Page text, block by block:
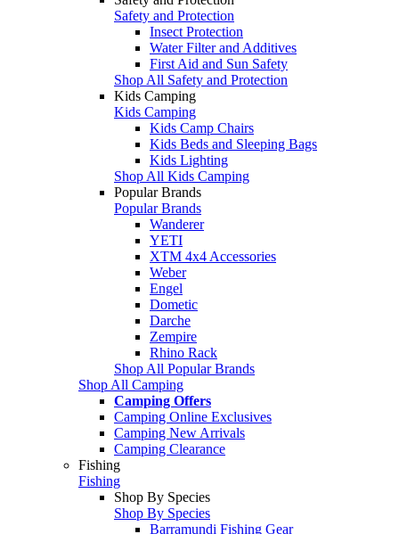
Safety and Protection
Insect Protection
Water Filter and Additives
First Aid and Sun Safety
Shop All Safety and Protection
Kids Camping
Kids Camping
Kids Camp Chairs
Kids Beds and Sleeping Bags
Kids Lighting
Shop All Kids Camping
Popular Brands
Popular Brands
Wanderer
YETI
XTM 4x4 Accessories
Weber
Engel
Dometic
Darche
Zempire
Rhino Rack
Shop All Popular Brands
Shop All Camping
Camping Offers
Camping Online Exclusives
Camping New Arrivals
Camping Clearance
Fishing
Fishing
Shop By Species
Shop By Species
Barramundi Fishing Gear